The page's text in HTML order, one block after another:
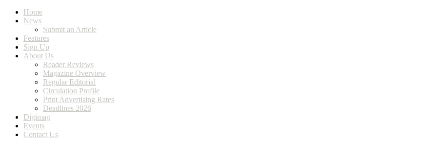
Home
News
Submit an Article
Features
Sign Up
About Us
Reader Reviews
Magazine Overview
Regular Editorial
Circulation Profile
Print Advertising Rates
Deadlines 2026
Digimag
Events
Contact Us